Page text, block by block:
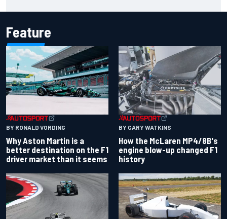
Feature
BY RONALD VORDING
Why Aston Martin is a
better destination on the F1
driver market than it seems
BY GARY WATKINS
How the McLaren MP4/8B's
engine blow-up changed F1
history